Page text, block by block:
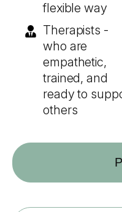
flexible way
Therapists -
who are
empathetic,
trained, and
ready to
others